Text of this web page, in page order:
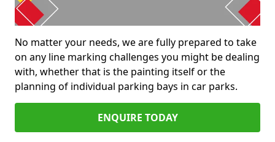
No matter your needs, we are fully prepared to take
on any line marking challenges you might be dealing
with, whether that is the painting itself or the
planning of individual parking bays in car parks.
ENQUIRE TODAY